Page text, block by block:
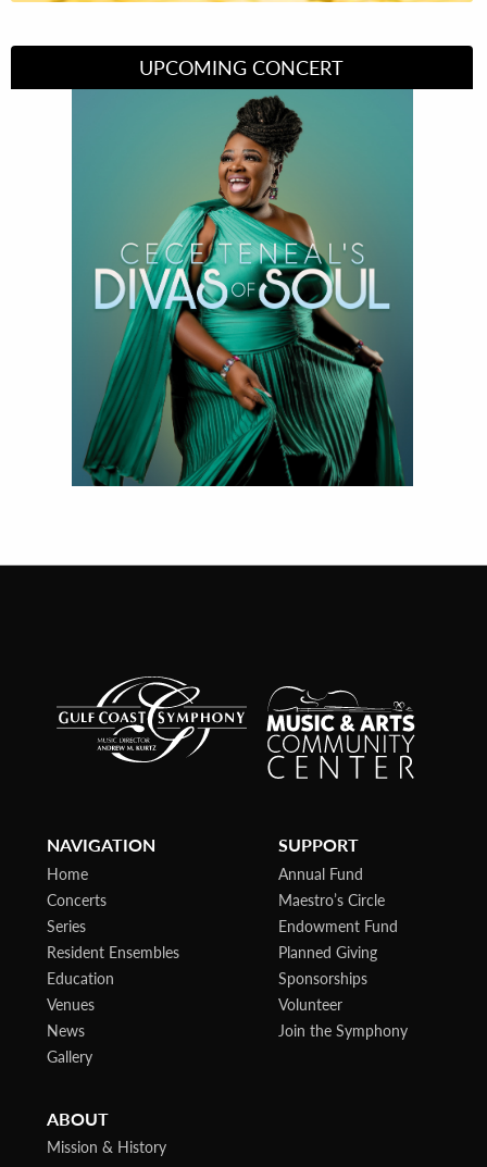
UPCOMING CONCERT
Divas of Soul
NAVIGATION
Home
Concerts
Series
Resident Ensembles
Education
Venues
News
Gallery
SUPPORT
Annual Fund
Maestro’s Circle
Endowment Fund
Planned Giving
Sponsorships
Volunteer
Join the Symphony
ABOUT
Mission & History